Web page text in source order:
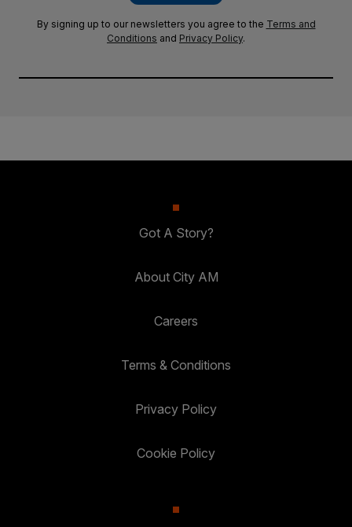
By signing up to our newsletters you agree to the Terms and
Conditions and Privacy Policy.
Got A Story?
About City AM
Careers
Terms & Conditions
Privacy Policy
Cookie Policy